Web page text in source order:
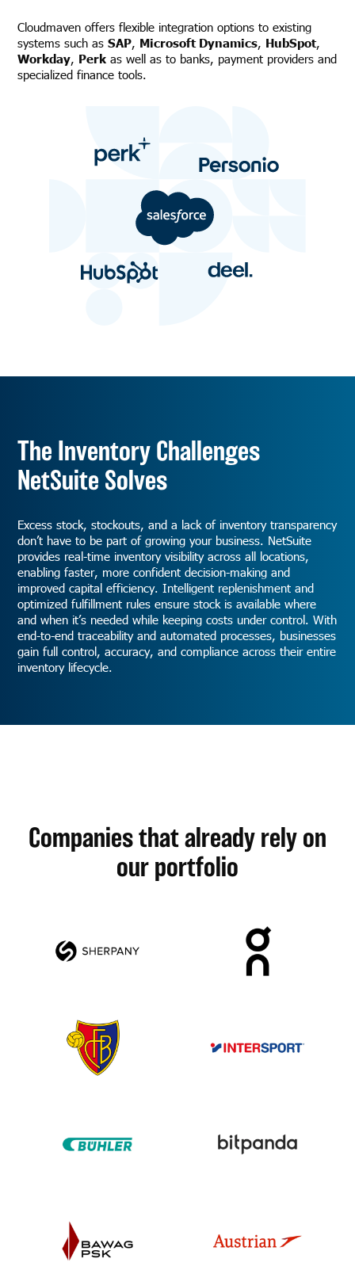
Cloudmaven offers flexible integration options to existing
systems such asSAP, Microsoft Dynamics, HubSpot,
Workday, Perk as well as to banks, payment providers and
specialized finance tools.
The Inventory Challenges
NetSuite Solves
Excess stock, stockouts, and a lack of inventory transparency
don’t have to be part of growing your business. NetSuite
provides real-time inventory visibility across all locations,
enabling faster, more confident decision-making and
improved capital efficiency. Intelligent replenishment and
optimized fulfillment rules ensure stock is available where
and when it’s needed while keeping costs under control. With
end-to-end traceability and automated processes, businesses
gain full control, accuracy, and compliance across their entire
inventory lifecycle.
Companies that already rely on
our portfolio